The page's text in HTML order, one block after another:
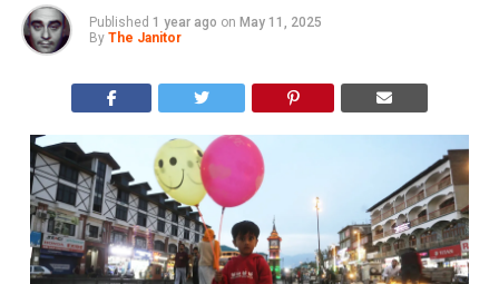
Published 1 year ago on May 11, 2025
By The Janitor